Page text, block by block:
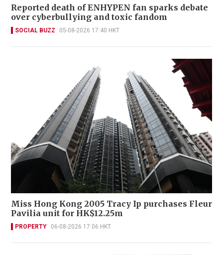
Reported death of ENHYPEN fan sparks debate
over cyberbullying and toxic fandom
SOCIAL BUZZ 05-08-2026 17:40 HKT
Miss Hong Kong 2005 Tracy Ip purchases Fleur
Pavilia unit for HK$12.25m
PROPERTY 06-08-2026 17:06 HKT